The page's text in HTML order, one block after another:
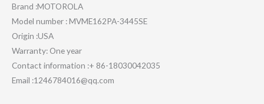
Brand :MOTOROLA
Model number : MVME162PA-3445SE
Origin :USA
Warranty: One year
Contact information :+ 86-18030042035
Email :1246784016@qq.com